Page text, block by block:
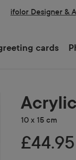
ifolor Designer &
cards
10 x 15 cm
£44.95